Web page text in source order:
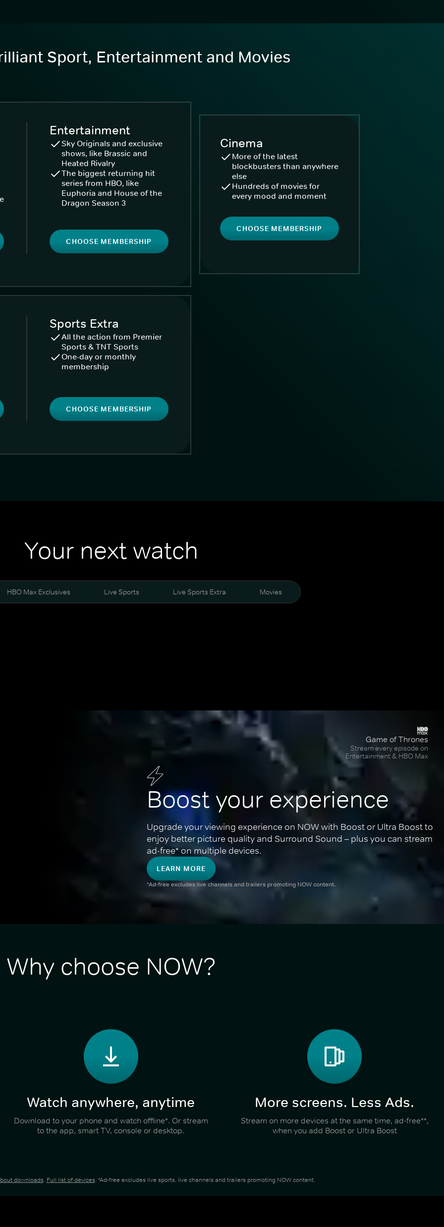
Sport, Entertainment and Movies
Entertainment
Sky Originals and exclusive
shows, like Brassic and
Heated Rivalry
The biggest returning hit
series from HBO, like
Euphoria and House of the
Dragon Season 3
CHOOSE MEMBERSHIP
Cinema
More of the latest
blockbusters than anywhere
else
Hundreds of movies for
every mood and moment
CHOOSE MEMBERSHIP
Sports Extra
All the action from Premier
Sports & TNT Sports
One-day or monthly
membership
CHOOSE MEMBERSHIP
Your next watch
HBO Max Exclusives Live Sports Live Sports Extra Movies
Boost your experience
Upgrade your viewing experience on NOW with Boost or Ultra Boost to
enjoy better picture quality and Surround Sound – plus you can stream
ad-free* on multiple devices.
LEARN MORE
*Ad-free excludes live channels and trailers promoting NOW content.
Game of Thrones
Stream every episode on
Entertainment & HBO Max
Why choose NOW?
Watch anywhere, anytime
Download to your phone and watch offline*. Or stream
to the app, smart TV, console or desktop.
More screens. Less Ads.
Stream on more devices at the same time, ad-free**,
when you add Boost or Ultra Boost
downloads. Full list of devices. *Ad-free excludes live sports, live channels and trailers promoting NOW content.